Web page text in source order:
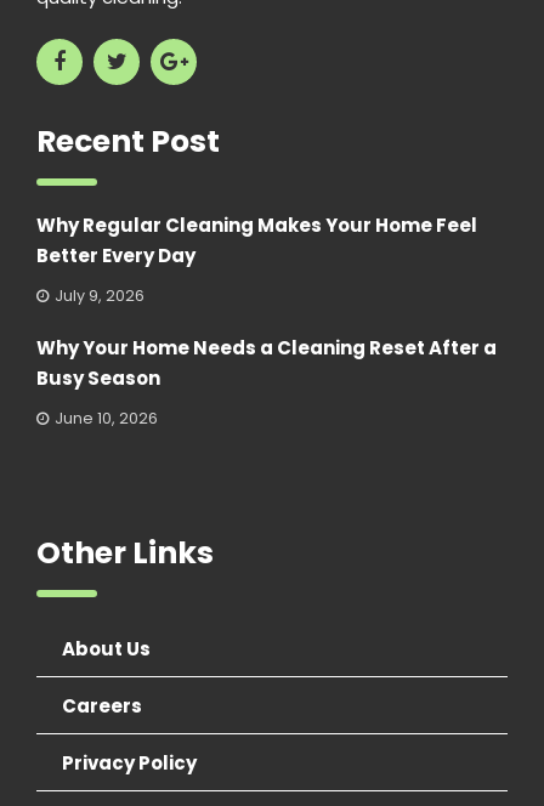
Recent Post
Why Regular Cleaning Makes Your Home Feel
Better Every Day
July 9, 2026
Why Your Home Needs a Cleaning Reset After a
Busy Season
June 10, 2026
Other Links
About Us
Careers
Privacy Policy